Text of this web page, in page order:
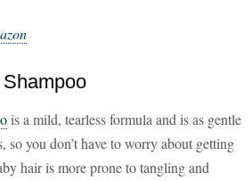
is a mild, tearless formula and is as gentle
so you don’t have to worry about getting
hair is more prone to tangling and